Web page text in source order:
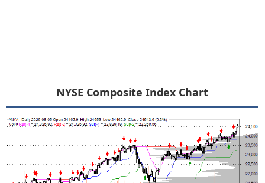
NYSE Composite Index Chart